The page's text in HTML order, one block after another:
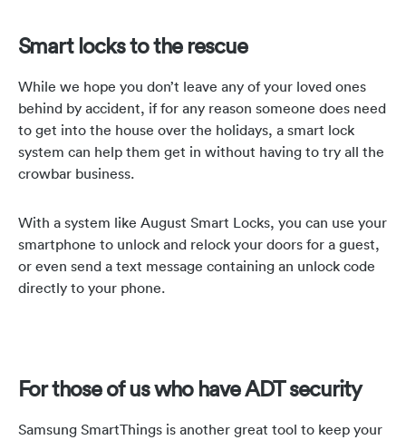
Smart locks to the rescue
While we hope you don’t leave any of your loved ones
behind by accident, if for any reason someone does need
to get into the house over the holidays, a smart lock
system can help them get in without having to try all the
crowbar business.
With a system like August Smart Locks, you can use your
smartphone to unlock and relock your doors for a guest,
or even send a text message containing an unlock code
directly to your phone.
For those of us who have ADT security
Samsung SmartThings is another great tool to keep your